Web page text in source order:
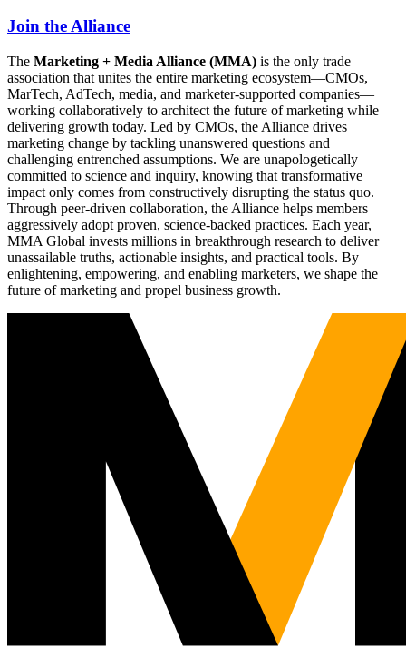
Join the Alliance
The Marketing + Media Alliance (MMA) is the only trade
association that unites the entire marketing ecosystem—CMOs,
MarTech, AdTech, media, and marketer-supported companies—
working collaboratively to architect the future of marketing while
delivering growth today. Led by CMOs, the Alliance drives
marketing change by tackling unanswered questions and
challenging entrenched assumptions. We are unapologetically
committed to science and inquiry, knowing that transformative
impact only comes from constructively disrupting the status quo.
Through peer-driven collaboration, the Alliance helps members
aggressively adopt proven, science-backed practices. Each year,
MMA Global invests millions in breakthrough research to deliver
unassailable truths, actionable insights, and practical tools. By
enlightening, empowering, and enabling marketers, we shape the
future of marketing and propel business growth.